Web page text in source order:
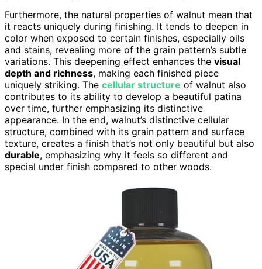
Furthermore, the natural properties of walnut mean that
it reacts uniquely during finishing. It tends to deepen in
color when exposed to certain finishes, especially oils
and stains, revealing more of the grain pattern’s subtle
variations. This deepening effect enhances the visual
depth and richness, making each finished piece
uniquely striking. The cellular structure of walnut also
contributes to its ability to develop a beautiful patina
over time, further emphasizing its distinctive
appearance. In the end, walnut’s distinctive cellular
structure, combined with its grain pattern and surface
texture, creates a finish that’s not only beautiful but also
durable, emphasizing why it feels so different and
special under finish compared to other woods.